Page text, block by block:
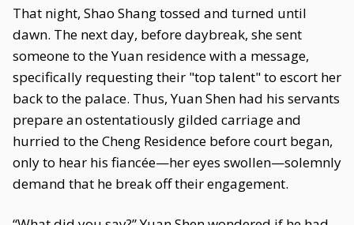
That night, Shao Shang tossed and turned until
dawn. The next day, before daybreak, she sent
someone to the Yuan residence with a message,
specifically requesting their "top talent" to escort her
back to the palace. Thus, Yuan Shen had his servants
prepare an ostentatiously gilded carriage and
hurried to the Cheng Residence before court began,
only to hear his fiancée—her eyes swollen—solemnly
demand that he break off their engagement.